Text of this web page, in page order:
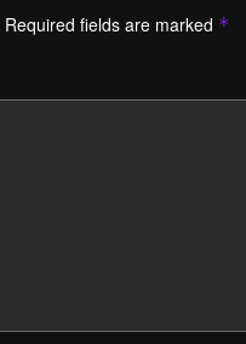
Required fields are marked *